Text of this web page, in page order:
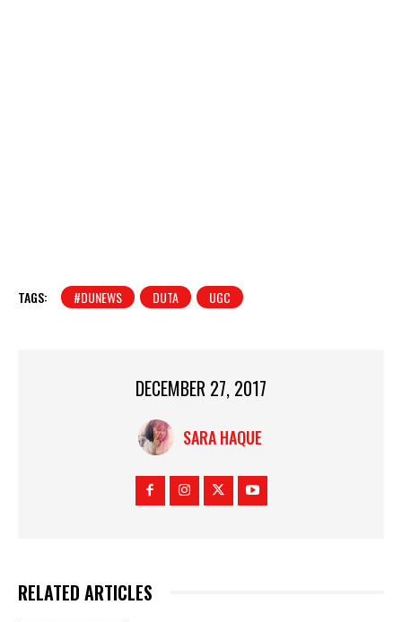
TAGS: #DUNEWS DUTA UGC
DECEMBER 27, 2017
SARA HAQUE
RELATED ARTICLES